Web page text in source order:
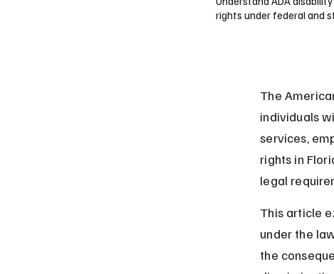
rights under federal and
The
individuals
services,
rights in
legal
This article
under the
the